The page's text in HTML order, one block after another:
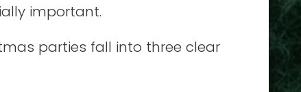
important.
parties fall into three clear